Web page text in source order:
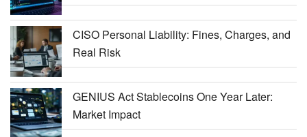
CISO Personal Liability: Fines, Charges, and
Real Risk
GENIUS Act Stablecoins One Year Later:
Market Impact